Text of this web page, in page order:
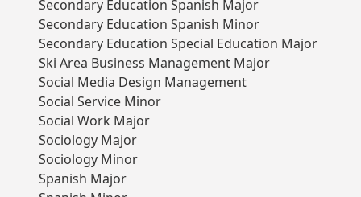
Secondary Education Spanish Major
Secondary Education Spanish Minor
Secondary Education Special Education Major
Ski Area Business Management Major
Social Media Design Management
Social Service Minor
Social Work Major
Sociology Major
Sociology Minor
Spanish Major